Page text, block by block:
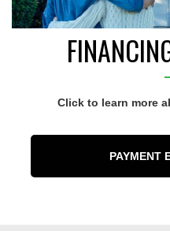
Click to learn more
PAYMENT